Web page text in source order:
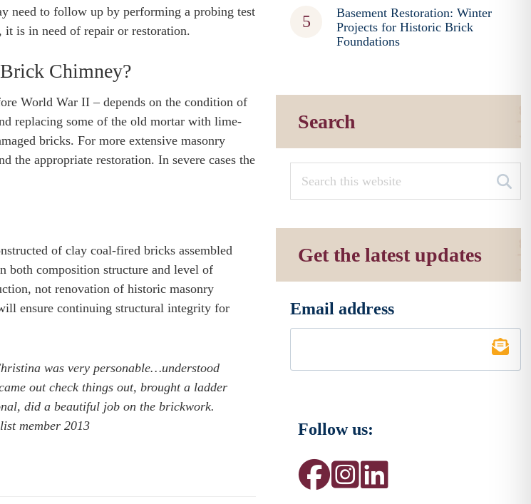
need to follow up by performing a probing test
is in need of repair or restoration.
Chimney?
World War II – depends on the condition of
replacing some of the old mortar with lime-
bricks. For more extensive masonry
the appropriate restoration. In severe cases the
of clay coal-fired bricks assembled
both composition structure and level of
not renovation of historic masonry
ensure continuing structural integrity for
was very personable…understood
out check things out, brought a ladder
did a beautiful job on the brickwork.
member 2013
Basement Restoration: Winter
Projects for Historic Brick
Foundations
Search
Get the latest updates
Email address
Follow us: